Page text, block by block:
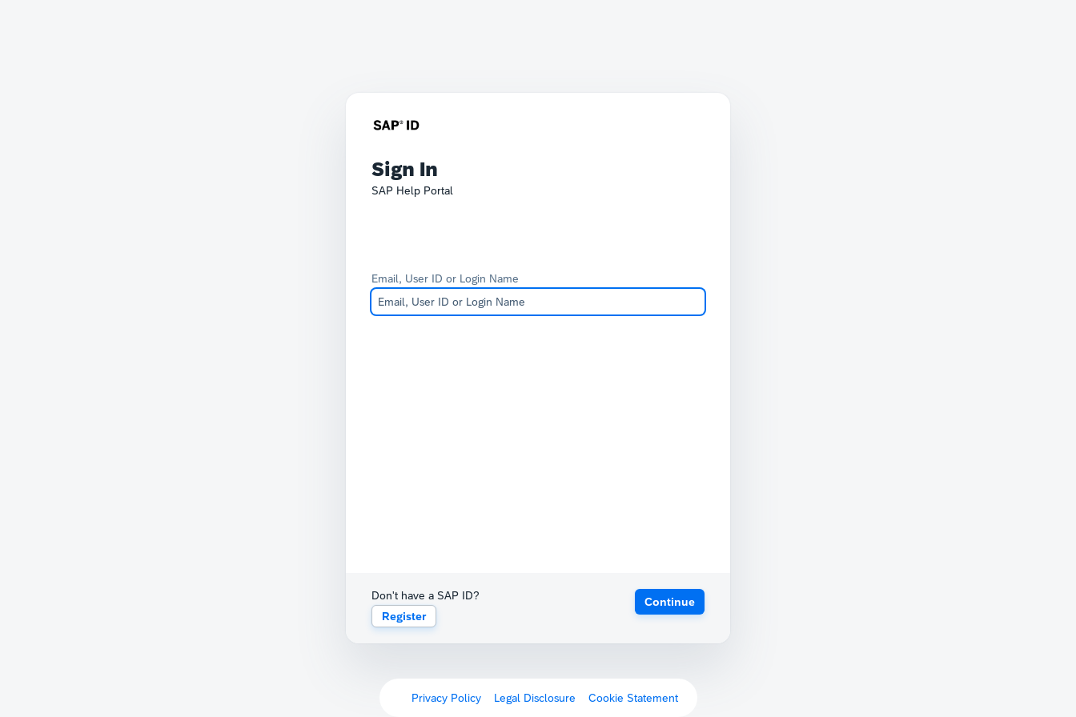
Sign In
SAP Help Portal
Email, User ID or Login Name
Don't have a SAP ID?
Register
Continue
Privacy Policy Legal Disclosure Cookie Statement